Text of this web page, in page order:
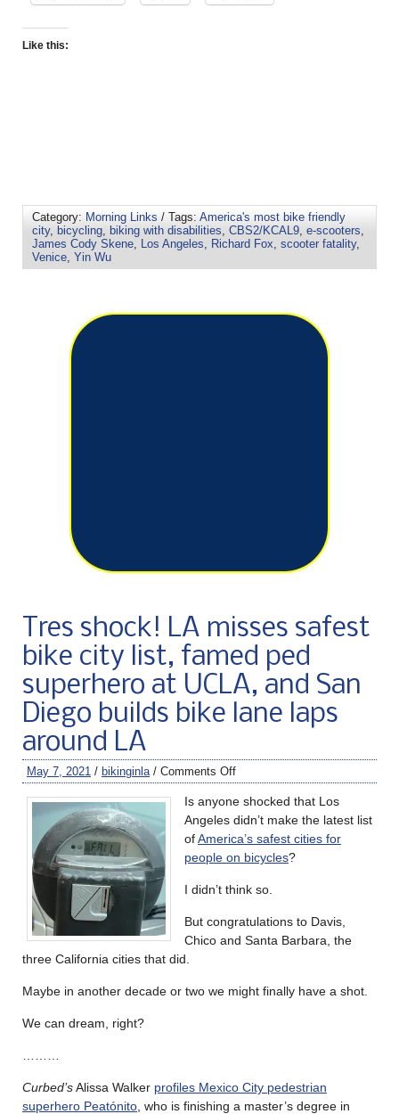
Like this:
Category: Morning Links / Tags: America's most bike friendly
city, bicycling biking with disabilities CBS2/KCAL9 e-scooters
James Cody Skene
Los Angeles Richard Fox scooter fatality,
Venice Yin Wu
Tres shock! LA misses safest
bike city list, famed ped
superhero at UCLA, and San
Diego builds bike lane laps
around LA
May 7, 2021 / bikinginla / Comments Off
Is anyone shocked that Los
Angeles didn’t make the latest list
ofAmerica’s safest cities for
people on bicycles?
I didn’t think so.
But congratulations to Davis,
Chico and Santa Barbara, the
three California cities that did.
Maybe in another decade or two we might finally have a shot.
We can dream, right?
Curbed’sAlissa Walker profiles Mexico City pedestrian
superhero Peatónito , who is finishing a master’s degree in